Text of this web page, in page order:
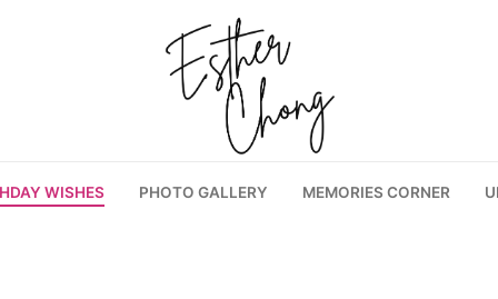
WISHES PHOTO GALLERY MEMORIES CORNER